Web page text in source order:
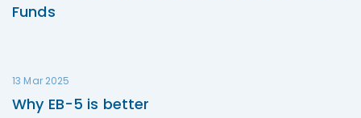
Funds
13 Mar 2025
Why EB-5 is better